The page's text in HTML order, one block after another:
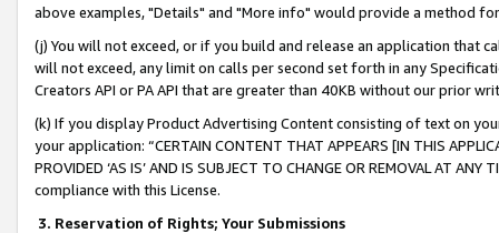
above examples, "Details" and "More info" would provide a method
(j) You will not exceed, or if you build and release an application that
will not exceed, any limit on calls per second set forth in any
Creators API or PA API that are greater than 40KB without our prior
(k) If you display Product Advertising Content consisting of text on
your application: “CERTAIN CONTENT THAT APPEARS [IN THIS
PROVIDED ‘AS IS’ AND IS SUBJECT TO CHANGE OR REMOVAL AT
compliance with this License.
3. Reservation of Rights; Your Submissions